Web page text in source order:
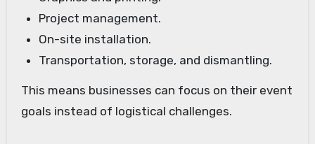
Project management.
On-site installation.
Transportation, storage, and dismantling.
This means businesses can focus on their event
goals instead of logistical challenges.